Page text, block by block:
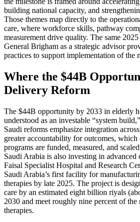
building national capacity, and
Those themes map directly to the
care, where workforce skills, pathway
measurement drive quality. The same
General Brigham as a strategic advisor
practices to support implementation of the
Where the $44B
Delivery Reform
The $44B opportunity by 2033 in elderly
understood as an investable “system
Saudi reforms emphasize integration
greater accountability for outcomes,
programs are funded, measured, and
Saudi Arabia is also investing in
Faisal Specialist Hospital and Research
Saudi Arabia’s first facility for
therapies by late 2025. The project is
care by an estimated eight billion riyals
2030 and meet roughly nine percent of the
therapies.